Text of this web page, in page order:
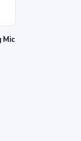
Mic